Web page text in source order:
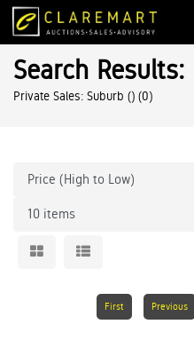
Search
Private Sales: Suburb () (0)
First Previous